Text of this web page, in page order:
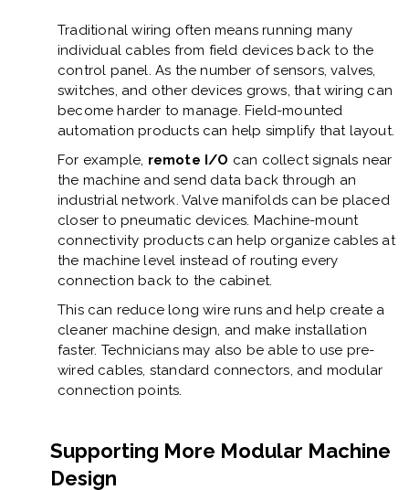
Traditional wiring often means running many
individual cables from field devices back to the
control panel. As the number of sensors, valves,
switches, and other devices grows, that wiring can
become harder to manage. Field-mounted
automation products can help simplify that layout.
For example, remote I/O can collect signals near
the machine and send data back through an
industrial network. Valve manifolds can be placed
closer to pneumatic devices. Machine-mount
connectivity products can help organize cables at
the machine level instead of routing every
connection back to the cabinet.
This can reduce long wire runs and help create a
cleaner machine design, and make installation
faster. Technicians may also be able to use pre-
wired cables, standard connectors, and modular
connection points.
Supporting More Modular Machine
Design